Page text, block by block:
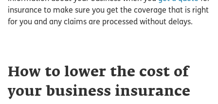
insurance to make sure you get the coverage that is right
for you and any claims are processed without delays.
How to lower the cost of
your business insurance